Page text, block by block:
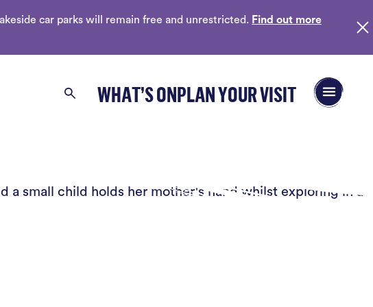
car parks will remain free and unrestricted. Find out more
Search WHAT’S ONPLAN YOUR VISIT Open/